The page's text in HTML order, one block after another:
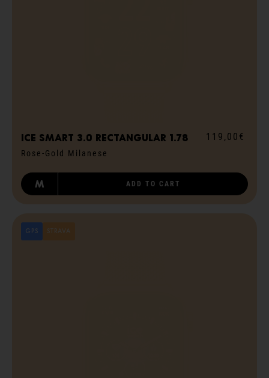
ICE smart 3.0 rectangular 1.78
Rose-Gold Milanese
119,00€
M ADD TO CART
GPS STRAVA